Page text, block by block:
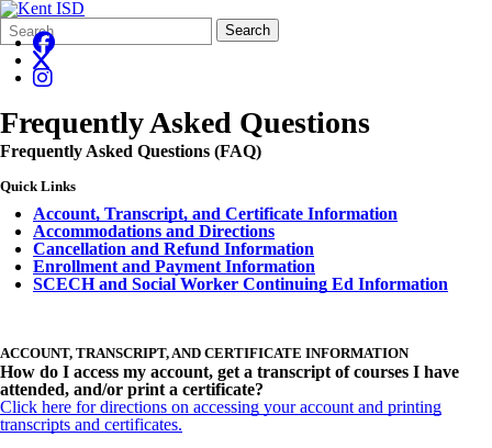
Search
Form
Quick
Search:
Search
Frequently Asked Questions
Frequently Asked Questions (FAQ)
Quick Links
Account, Transcript, and Certificate Information
Accommodations and Directions
Cancellation and Refund Information
Enrollment and Payment Information
SCECH and Social Worker Continuing Ed Information
ACCOUNT, TRANSCRIPT, AND CERTIFICATE INFORMATION
How do I access my account, get a transcript of courses I have
attended, and/or print a certificate?
Click here for directions on accessing your account and printing
transcripts and certificates.